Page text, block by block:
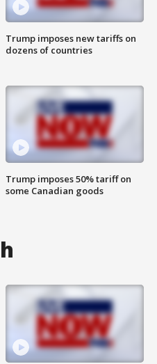
Trump imposes new tariffs on
dozens of countries
Trump imposes 50% tariff on
some Canadian goods